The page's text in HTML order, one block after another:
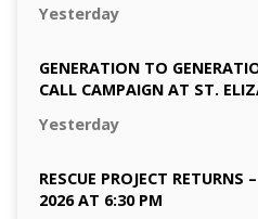
Yesterday
GENERATION TO
CALL CAMPAIGN AT ST.
Yesterday
RESCUE PROJECT
2026 AT 6:30 PM